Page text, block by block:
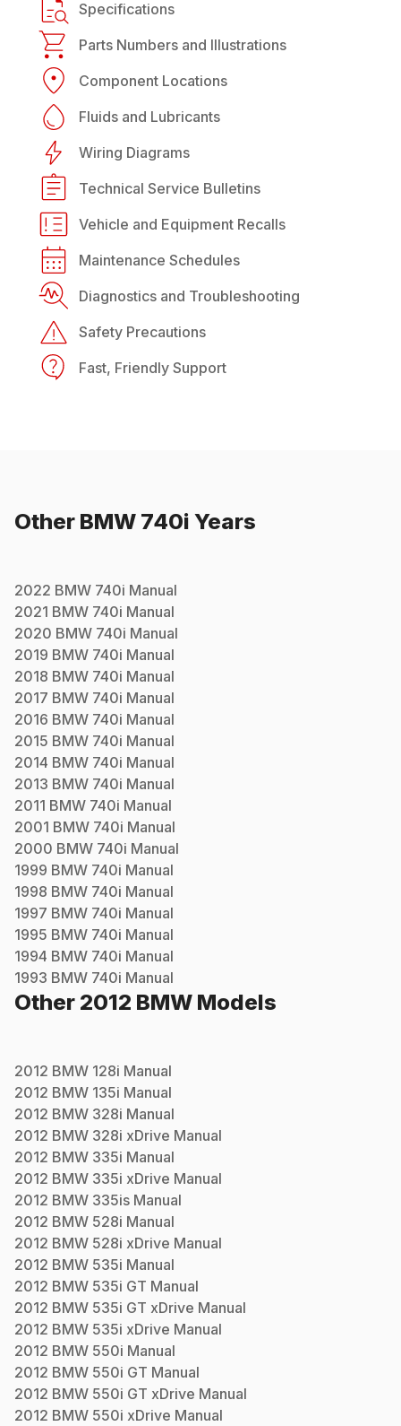
Specifications
Parts Numbers and Illustrations
Component Locations
Fluids and Lubricants
Wiring Diagrams
Technical Service Bulletins
Vehicle and Equipment Recalls
Maintenance Schedules
Diagnostics and Troubleshooting
Safety Precautions
Fast, Friendly Support
Other BMW 740i Years
2022 BMW 740i Manual
2021 BMW 740i Manual
2020 BMW 740i Manual
2019 BMW 740i Manual
2018 BMW 740i Manual
2017 BMW 740i Manual
2016 BMW 740i Manual
2015 BMW 740i Manual
2014 BMW 740i Manual
2013 BMW 740i Manual
2011 BMW 740i Manual
2001 BMW 740i Manual
2000 BMW 740i Manual
1999 BMW 740i Manual
1998 BMW 740i Manual
1997 BMW 740i Manual
1995 BMW 740i Manual
1994 BMW 740i Manual
1993 BMW 740i Manual
Other 2012 BMW Models
2012 BMW 128i Manual
2012 BMW 135i Manual
2012 BMW 328i Manual
2012 BMW 328i xDrive Manual
2012 BMW 335i Manual
2012 BMW 335i xDrive Manual
2012 BMW 335is Manual
2012 BMW 528i Manual
2012 BMW 528i xDrive Manual
2012 BMW 535i Manual
2012 BMW 535i GT Manual
2012 BMW 535i GT xDrive Manual
2012 BMW 535i xDrive Manual
2012 BMW 550i Manual
2012 BMW 550i GT Manual
2012 BMW 550i GT xDrive Manual
2012 BMW 550i xDrive Manual